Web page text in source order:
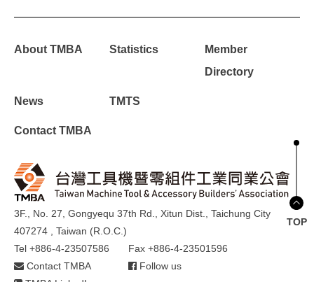
About TMBA Statistics
Member
Directory
News TMTS
Contact TMBA
3F., No. 27, Gongyequ 37th Rd., Xitun Dist., Taichung City
407274 , Taiwan (R.O.C.)
Tel +886-4-23507586
Fax +886-4-23501596
Contact TMBA
Follow us
TOP